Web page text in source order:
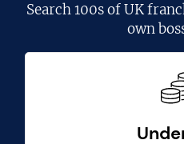
Search100s of UK
own